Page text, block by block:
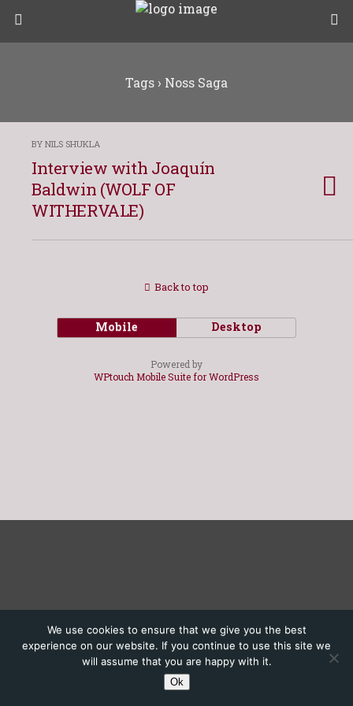
Tags › Noss Saga
BY NILS SHUKLA
Interview with Joaquín
Baldwin (WOLF OF
WITHERVALE)
Back to top
Mobile Desktop
Powered by
WPtouch Mobile Suite for WordPress
We use cookies to ensure that we give you the best
experience on our website. If you continue to use this site we
will assume that you are happy with it.
Ok